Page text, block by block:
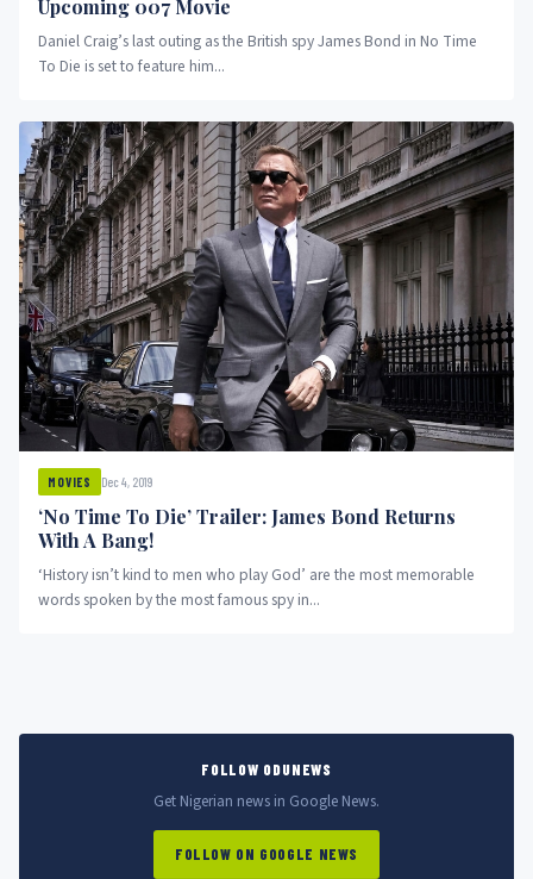
Upcoming 007 Movie
Daniel Craig’s last outing as the British spy James Bond in No Time
To Die is set to feature him...
MOVIES Dec 4, 2019
‘No Time To Die’ Trailer: James Bond Returns
With A Bang!
‘History isn’t kind to men who play God’ are the most memorable
words spoken by the most famous spy in...
FOLLOW ODUNEWS
Get Nigerian news in Google News.
FOLLOW ON GOOGLE NEWS